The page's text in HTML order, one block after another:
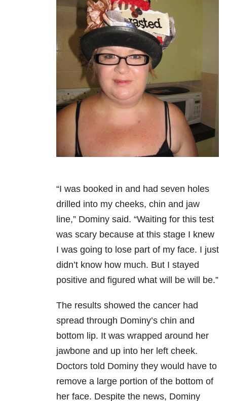
“I was booked in and had seven holes
drilled into my cheeks, chin and jaw
line,” Dominy said. “Waiting for this test
was scary because at this stage I knew
I was going to lose part of my face. I just
didn’t know how much. But I stayed
positive and figured what will be will be.”
The results showed the cancer had
spread through Dominy’s chin and
bottom lip. It was wrapped around her
jawbone and up into her left cheek.
Doctors told Dominy they would have to
remove a large portion of the bottom of
her face. Despite the news, Dominy